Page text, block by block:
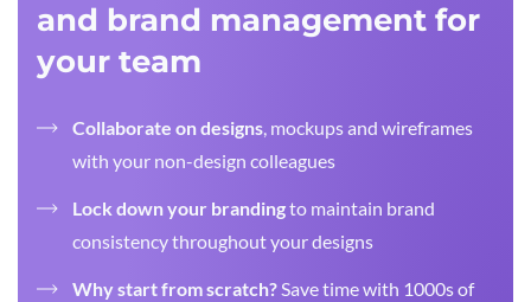
and brand management for
your team
Collaborate on designs, mockups and wireframes
with your non-design colleagues
Lock down your brandingto maintain brand
consistency throughout your designs
Why start from scratch?Save time with 1000s of